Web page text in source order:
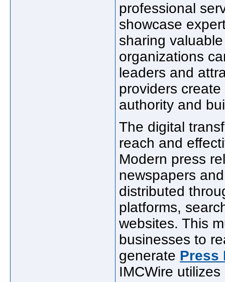
professional
showcase
sharing
organizations
leaders and
providers
authority and
The digital
reach and
Modern press
newspapers
distributed
platforms,
websites. This
businesses to
generate Press
IMCWire